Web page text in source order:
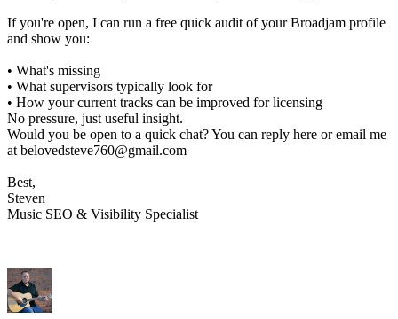
If you're open, I can run a free quick audit of your Broadjam profile
and show you:
• What's missing
• What supervisors typically look for
• How your current tracks can be improved for licensing
No pressure, just useful insight.
Would you be open to a quick chat? You can reply here or email me
at belovedsteve760@gmail.com
Best,
Steven
Music SEO & Visibility Specialist